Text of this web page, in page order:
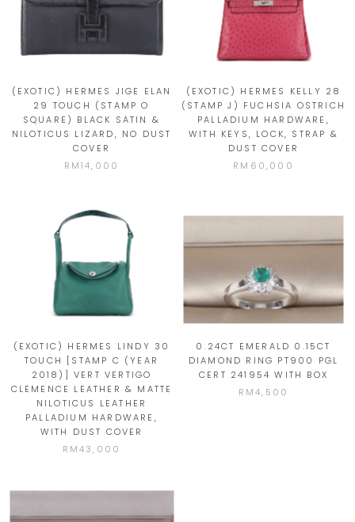
(EXOTIC) HERMES JIGE ELAN
29 TOUCH (STAMP O
SQUARE) BLACK SATIN &
NILOTICUS LIZARD, NO DUST
COVER
RM14,000
(EXOTIC) HERMES KELLY 28
(STAMP J) FUCHSIA OSTRICH
PALLADIUM HARDWARE,
WITH KEYS, LOCK, STRAP &
DUST COVER
RM60,000
(EXOTIC) HERMES LINDY 30
TOUCH [STAMP C (YEAR
2018)] VERT VERTIGO
CLEMENCE LEATHER & MATTE
NILOTICUS LEATHER
PALLADIUM HARDWARE,
WITH DUST COVER
RM43,000
0.24CT EMERALD 0.15CT
DIAMOND RING PT900 PGL
CERT 241954 WITH BOX
RM4,500